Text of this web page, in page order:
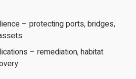
– protecting ports, bridges,
– remediation, habitat